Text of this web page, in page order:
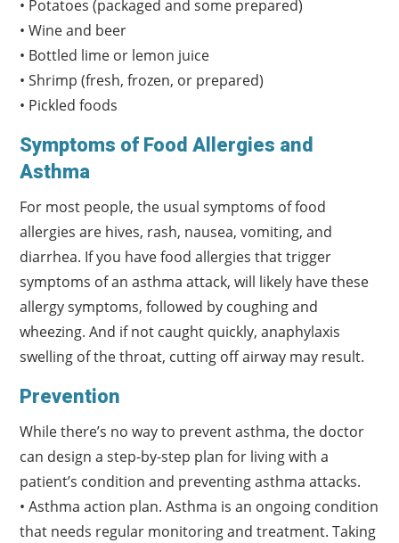
• Potatoes (packaged and some prepared)
• Wine and beer
• Bottled lime or lemon juice
• Shrimp (fresh, frozen, or prepared)
• Pickled foods
Symptoms of Food Allergies and
Asthma
For most people, the usual symptoms of food
allergies are hives, rash, nausea, vomiting, and
diarrhea. If you have food allergies that trigger
symptoms of an asthma attack, will likely have these
allergy symptoms, followed by coughing and
wheezing. And if not caught quickly, anaphylaxis
swelling of the throat, cutting off airway may result.
Prevention
While there’s no way to prevent asthma, the doctor
can design a step-by-step plan for living with a
patient’s condition and preventing asthma attacks.
• Asthma action plan. Asthma is an ongoing condition
that needs regular monitoring and treatment. Taking